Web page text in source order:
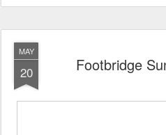
MAY
20 Footbridge